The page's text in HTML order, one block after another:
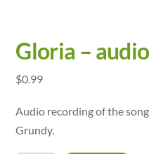
Gloria –
$0.99
Audio recording of the
Grundy.